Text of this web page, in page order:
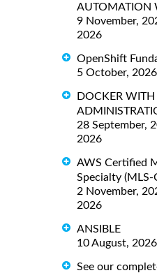
AUTOMATION
9 November,
2026
OpenShift
5 October,
DOCKER WITH
28 September,
2026
AWS Certified
Specialty (MLS-
2 November,
2026
ANSIBLE
10 August,
See our